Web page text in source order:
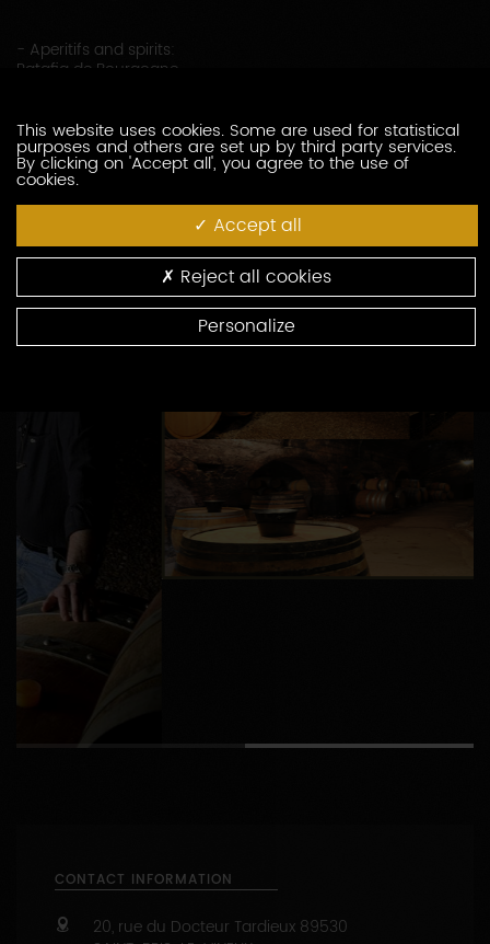
- Aperitifs and spirits:
Ratafia de Bourgogne
47.7442991 - 3.6482906
This website uses cookies. Some are used for statistical
purposes and others are set up by third party services.
By clicking on 'Accept all', you agree to the use of
cookies.
Accept all
Reject all cookies
Personalize